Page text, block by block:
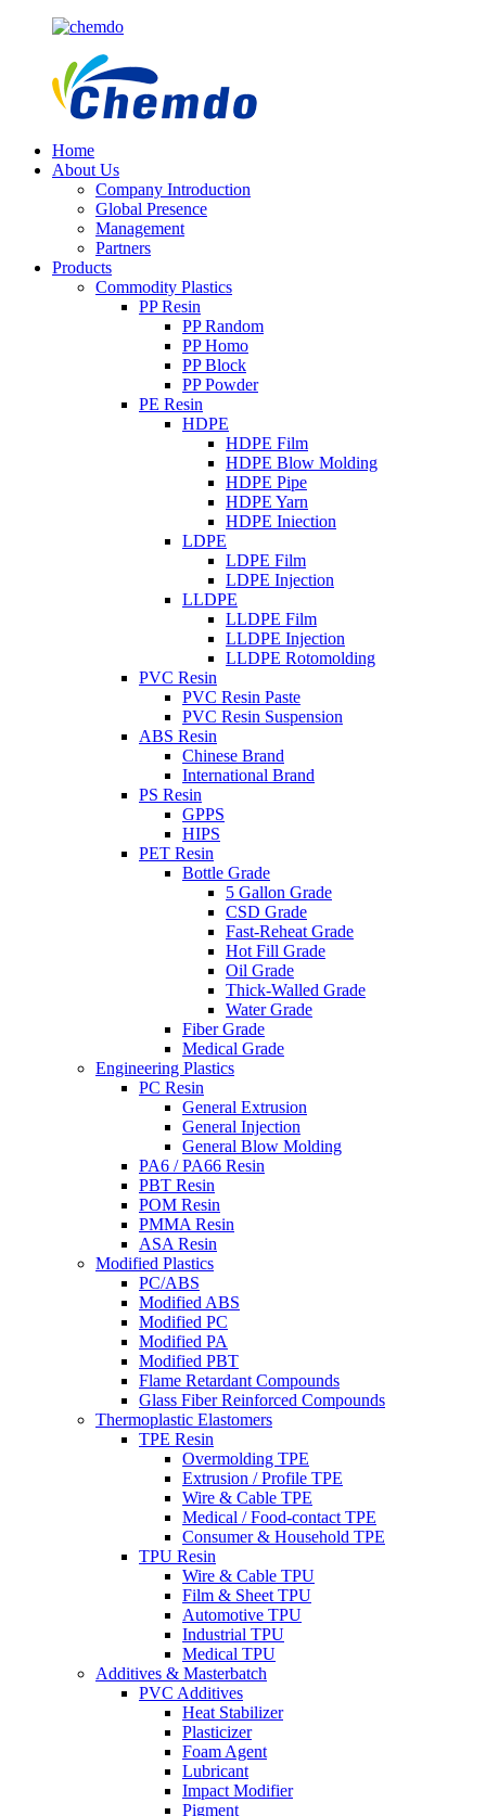
Home
About Us
Company Introduction
Global Presence
Management
Partners
Products
Commodity Plastics
PP Resin
PP Random
PP Homo
PP Block
PP Powder
PE Resin
HDPE
HDPE Film
HDPE Blow Molding
HDPE Pipe
HDPE Yarn
HDPE Iniection
LDPE
LDPE Film
LDPE Injection
LLDPE
LLDPE Film
LLDPE Injection
LLDPE Rotomolding
PVC Resin
PVC Resin Paste
PVC Resin Suspension
ABS Resin
Chinese Brand
International Brand
PS Resin
GPPS
HIPS
PET Resin
Bottle Grade
5 Gallon Grade
CSD Grade
Fast-Reheat Grade
Hot Fill Grade
Oil Grade
Thick-Walled Grade
Water Grade
Fiber Grade
Medical Grade
Engineering Plastics
PC Resin
General Extrusion
General Injection
General Blow Molding
PA6 / PA66 Resin
PBT Resin
POM Resin
PMMA Resin
ASA Resin
Modified Plastics
PC/ABS
Modified ABS
Modified PC
Modified PA
Modified PBT
Flame Retardant Compounds
Glass Fiber Reinforced Compounds
Thermoplastic Elastomers
TPE Resin
Overmolding TPE
Extrusion / Profile TPE
Wire & Cable TPE
Medical / Food-contact TPE
Consumer & Household TPE
TPU Resin
Wire & Cable TPU
Film & Sheet TPU
Automotive TPU
Industrial TPU
Medical TPU
Additives & Masterbatch
PVC Additives
Heat Stabilizer
Plasticizer
Foam Agent
Lubricant
Impact Modifier
Pigment